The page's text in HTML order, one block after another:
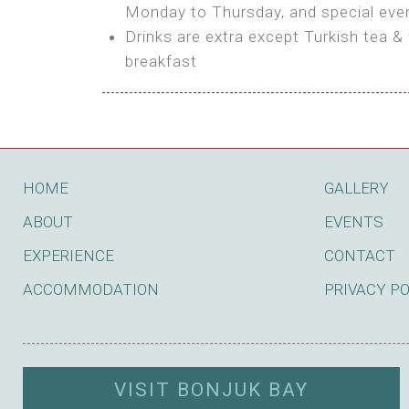
BOOK
Features:
Bring your own Tent or
Bring your Caravan (additional
Monday to Thursday, and special
Drinks are extra except Turkish tea
breakfast
HOME
ABOUT
EXPERIENCE
ACCOMMODATION
GALLERY
EVENTS
CONTACT
PRIVACY
VISIT BONJUK BAY